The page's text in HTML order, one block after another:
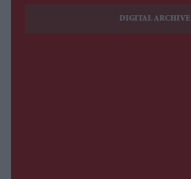
DIGITAL ARCHIVE